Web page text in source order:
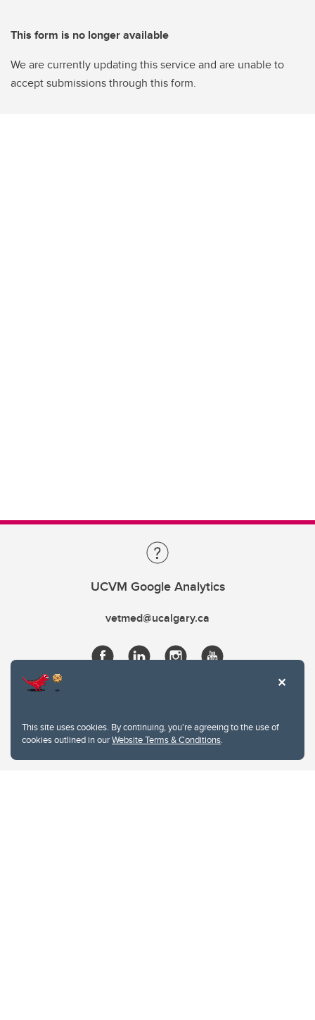
This site uses cookies. By continuing, you're agreeing to the use of
cookies outlined in ourWebsite Terms & Conditions.
This form is no longer available
We are currently updating this service and are unable to
accept submissions through this form.
UCVM Google Analytics
vetmed@ucalgary.ca